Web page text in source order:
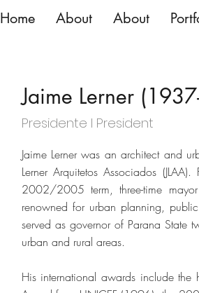
Home About About
Jaime Lerner
Presidente l President
Jaime Lerner was an architect and
Lerner Arquitetos Associados
2002/2005 term, three-time
renowned for urban planning,
served as governor of Parana State
urban and rural areas.
His international awards include